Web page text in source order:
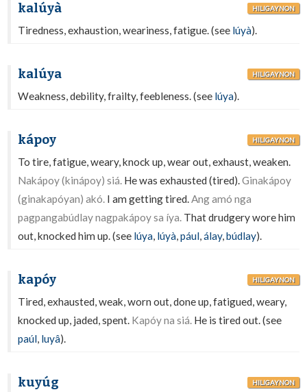
kalúyà HILIGAYNON
Tiredness, exhaustion, weariness, fatigue. (see lúyà).
kalúya HILIGAYNON
Weakness, debility, frailty, feebleness. (see lúya).
kápoy HILIGAYNON
To tire, fatigue, weary, knock up, wear out, exhaust, weaken.
Nakápoy (kinápoy) siá. He was exhausted (tired).Ginakápoy
(ginakapóyan) akó. I am getting tired.Ang amó nga
pagpangabúdlay nagpakápoy sa íya. That drudgery wore him
out, knocked him up. (see lúya, lúyà,pául,álay,búdlay).
kapóy HILIGAYNON
Tired, exhausted, weak, worn out, done up, fatigued, weary,
knocked up, jaded, spent. Kapóy na siá. He is tired out. (see
paúl, luyâ).
kuyúg HILIGAYNON